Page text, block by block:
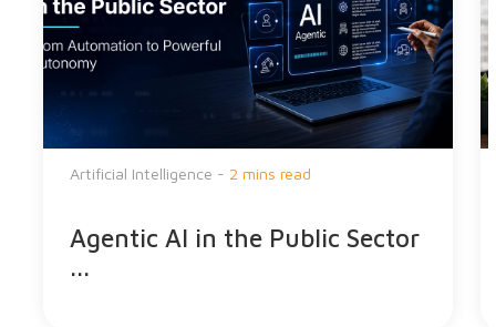
Artificial Intelligence - 2 mins read
Agentic AI in the Public Sector
...